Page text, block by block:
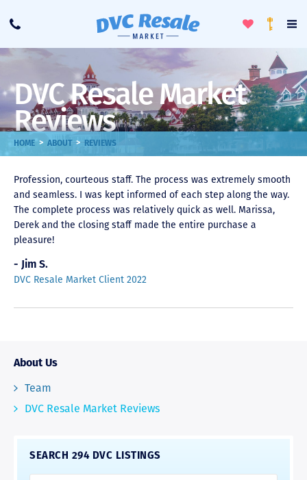
Call
ToggleLoyalty
DVC Resale Market
Reviews
HOME > ABOUT > REVIEWS
Profession, courteous staff. The process was extremely smooth
and seamless. I was kept informed of each step along the way.
The complete process was relatively quick as well. Marissa,
Derek and the closing staff made the entire purchase a
pleasure!
- Jim S.
DVC Resale Market Client 2022
About Us
Team
DVC Resale Market Reviews
SEARCH 294 DVC LISTINGS